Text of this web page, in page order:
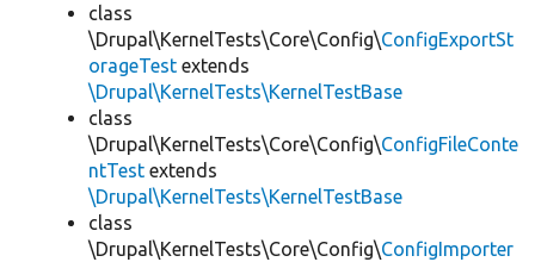
class
\Drupal\KernelTests\Core\Config\ConfigExportSt
orageTest extends
\Drupal\KernelTests\KernelTestBase
class
\Drupal\KernelTests\Core\Config\ConfigFileConte
ntTest extends
\Drupal\KernelTests\KernelTestBase
class
\Drupal\KernelTests\Core\Config\ConfigImporter